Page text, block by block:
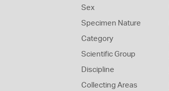
Sex
Specimen Nature
Category
Scientific Group
Discipline
Collecting Areas